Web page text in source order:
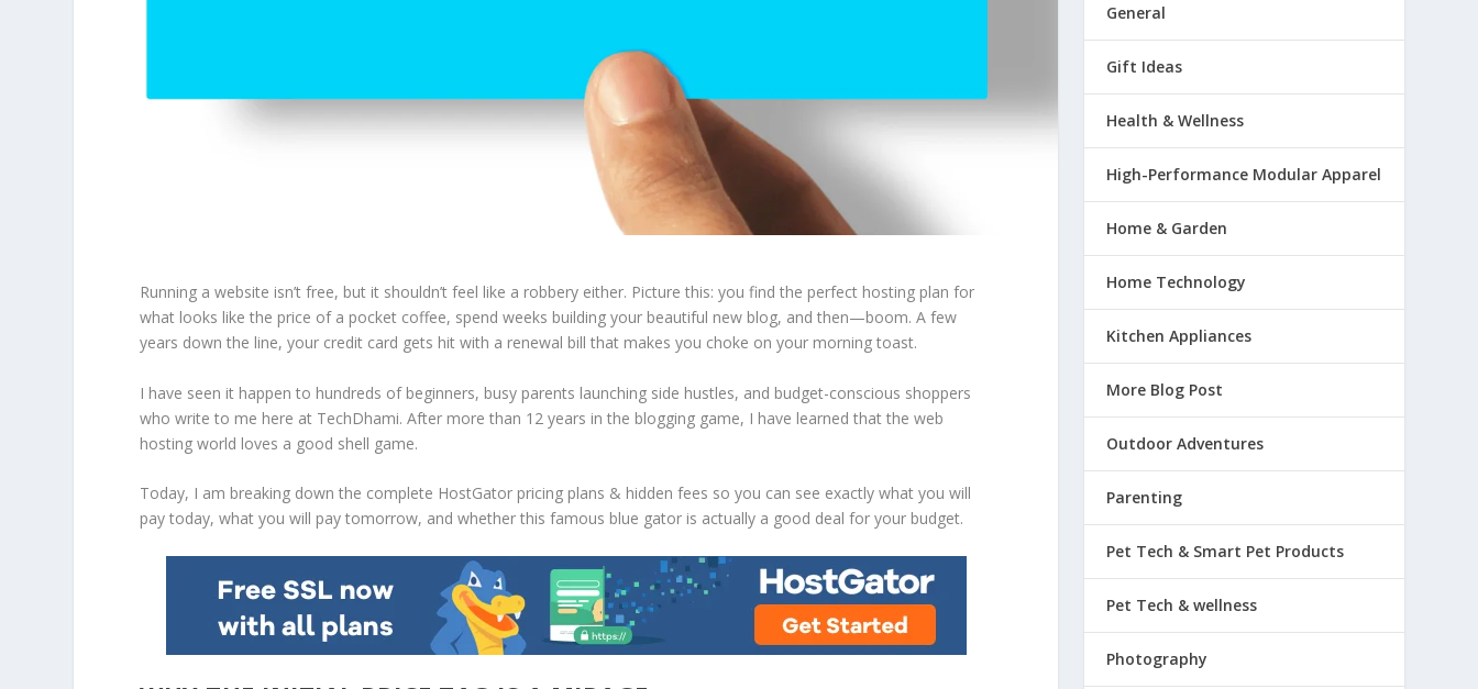
Running a website isn’t free, but it shouldn’t feel like a robbery either. Picture this: you find the perfect hosting plan for
what looks like the price of a pocket coffee, spend weeks building your beautiful new blog, and then—boom. A few
years down the line, your credit card gets hit with a renewal bill that makes you choke on your morning toast.
I have seen it happen to hundreds of beginners, busy parents launching side hustles, and budget-conscious shoppers
who write to me here at TechDhami. After more than 12 years in the blogging game, I have learned that the web
hosting world loves a good shell game.
Today, I am breaking down the complete HostGator pricing plans & hidden fees so you can see exactly what you will
pay today, what you will pay tomorrow, and whether this famous blue gator is actually a good deal for your budget.
General
Gift Ideas
Health & Wellness
High-Performance Modular Apparel
Home & Garden
Home Technology
Kitchen Appliances
More Blog Post
Outdoor Adventures
Parenting
Pet Tech & Smart Pet Products
Pet Tech & wellness
Photography